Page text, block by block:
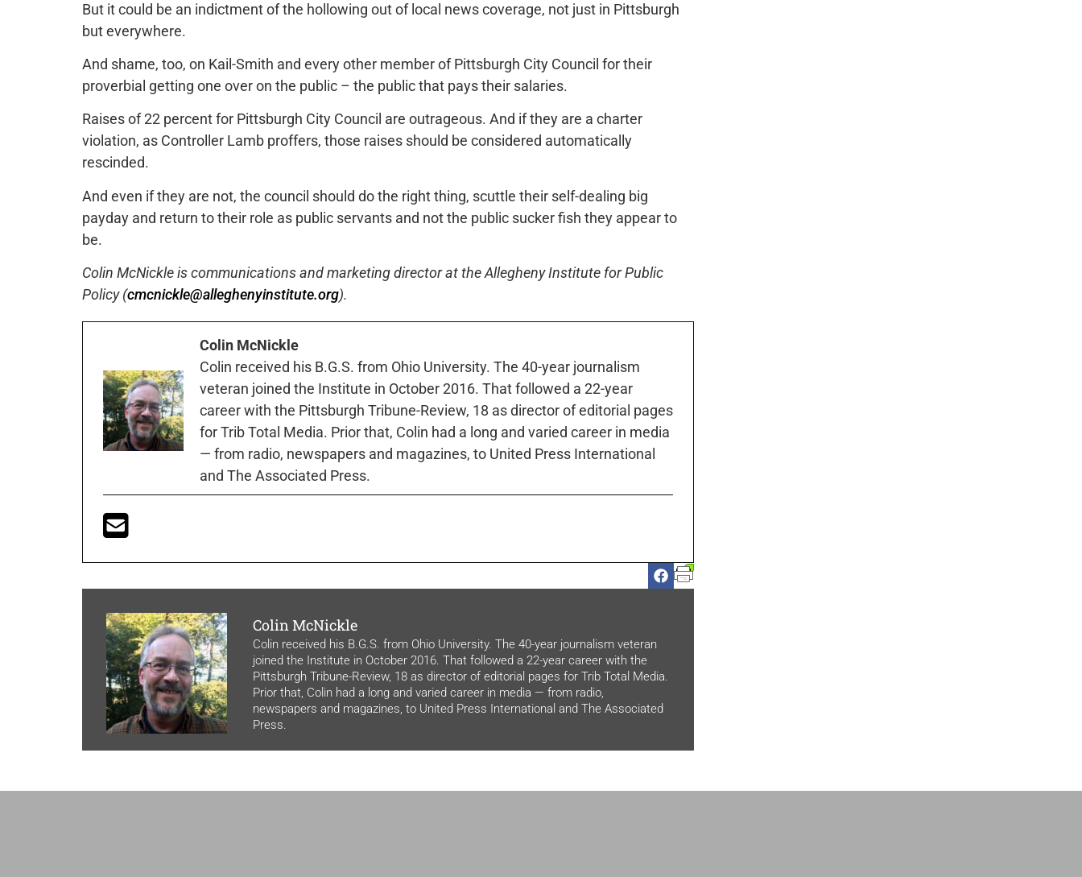
But it could be an indictment of the hollowing out of local news coverage, not just in Pittsburgh
but everywhere.
And shame, too, on Kail-Smith and every other member of Pittsburgh City Council for their
proverbial getting one over on the public – the public that pays their salaries.
Raises of 22 percent for Pittsburgh City Council are outrageous. And if they are a charter
violation, as Controller Lamb proffers, those raises should be considered automatically
rescinded.
And even if they are not, the council should do the right thing, scuttle their self-dealing big
payday and return to their role as public servants and not the public sucker fish they appear to
be.
Colin McNickle is communications and marketing director at the Allegheny Institute for Public
Policy (cmcnickle@alleghenyinstitute.org).
Colin McNickle
Colin received his B.G.S. from Ohio University. The 40-year journalism
veteran joined the Institute in October 2016. That followed a 22-year
career with the Pittsburgh Tribune-Review, 18 as director of editorial pages
for Trib Total Media. Prior that, Colin had a long and varied career in media
— from radio, newspapers and magazines, to United Press International
and The Associated Press.
Colin McNickle
Colin received his B.G.S. from Ohio University. The 40-year journalism veteran
joined the Institute in October 2016. That followed a 22-year career with the
Pittsburgh Tribune-Review, 18 as director of editorial pages for Trib Total Media.
Prior that, Colin had a long and varied career in media — from radio,
newspapers and magazines, to United Press International and The Associated
Press.